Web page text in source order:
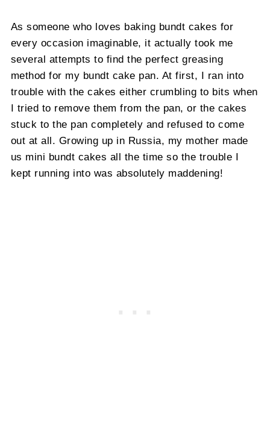
As someone who loves baking bundt cakes for
every occasion imaginable, it actually took me
several attempts to find the perfect greasing
method for my bundt cake pan. At first, I ran into
trouble with the cakes either crumbling to bits when
I tried to remove them from the pan, or the cakes
stuck to the pan completely and refused to come
out at all. Growing up in Russia, my mother made
us mini bundt cakes all the time so the trouble I
kept running into was absolutely maddening!